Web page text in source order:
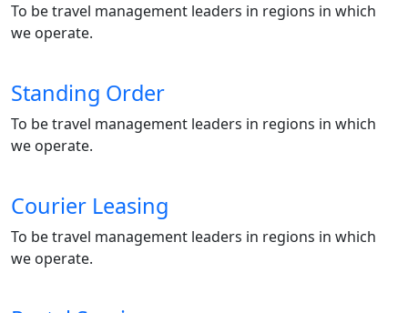
To be travel management leaders in regions in which
we operate.
Standing Order
To be travel management leaders in regions in which
we operate.
Courier Leasing
To be travel management leaders in regions in which
we operate.